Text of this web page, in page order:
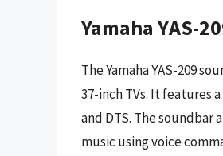
Yamaha YAS-
The Yamaha YAS-209
37-inch TVs. It features
and DTS. The
music using voice